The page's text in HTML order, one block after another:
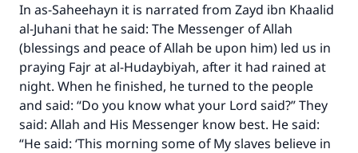
In as-Saheehayn it is narrated from Zayd ibn Khaalid
al-Juhani that he said: The Messenger of Allah
(blessings and peace of Allah be upon him) led us in
praying Fajr at al-Hudaybiyah, after it had rained at
night. When he finished, he turned to the people
and said: “Do you know what your Lord said?” They
said: Allah and His Messenger know best. He said:
“He said: ‘This morning some of My slaves believe in